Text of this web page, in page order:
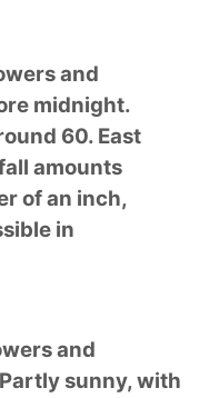
and
midnight.
60. East
amounts
of an inch,
in
and
sunny, with